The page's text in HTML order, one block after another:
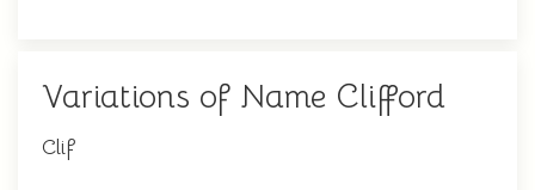
Variations of Name Clifford
Clif